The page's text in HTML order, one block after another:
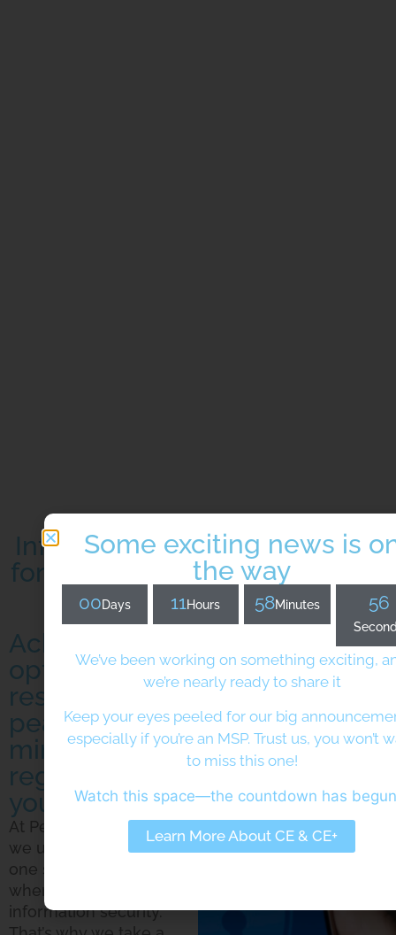
Information Security Services
for Dynamic Digital Protection
Achieve
optimal digital
resilience and
peace of
mind,
regardless of
your industry
At Pera Prometheus,
we understand that
one size doesn’t fit all
when it comes to
information security.
Some exciting news is
the way
00Days 11Hours 58Minutes 55
We’ve been working on something exciting,
we’re nearly ready to share it
Keep your eyes peeled for our big
especially if you’re an MSP. Trust us, you won’t
to miss this one!
Watch this space—the countdown has
Learn More About CE & CE+